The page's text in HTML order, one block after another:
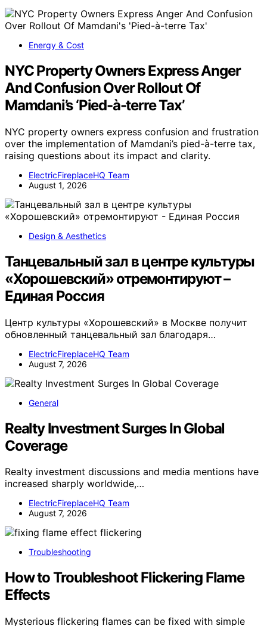
Energy & Cost
NYC Property Owners Express Anger
And Confusion Over Rollout Of
Mamdani’s ‘Pied-à-terre Tax’
NYC property owners express confusion and frustration
over the implementation of Mamdani’s pied-à-terre tax,
raising questions about its impact and clarity.
ElectricFireplaceHQ Team
August 1, 2026
Design & Aesthetics
Танцевальный зал в центре культуры
«Хорошевский» отремонтируют –
Единая Россия
Центр культуры «Хорошевский» в Москве получит
обновленный танцевальный зал благодаря…
ElectricFireplaceHQ Team
August 7, 2026
General
Realty Investment Surges In Global
Coverage
Realty investment discussions and media mentions have
increased sharply worldwide,…
ElectricFireplaceHQ Team
August 7, 2026
Troubleshooting
How to Troubleshoot Flickering Flame
Effects
Mysterious flickering flames can be fixed with simple